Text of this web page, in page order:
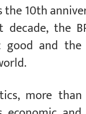
the 10th
decade, the
good and
more